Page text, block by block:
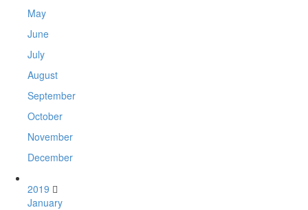
May
June
July
August
September
October
November
December
2019
January